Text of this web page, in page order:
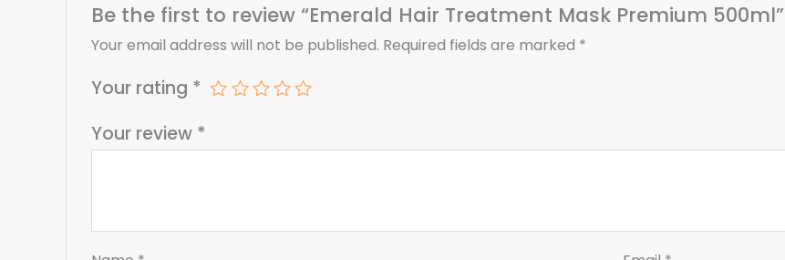
Be the first to review “Emerald Hair Treatment Mask Premium 500ml”
Your email address will not be published. Required fields are marked *
Your rating *
Your review *